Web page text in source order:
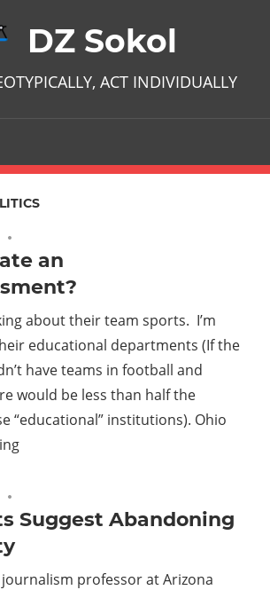
DZ Sokol
ACT INDIVIDUALLY
an
about their team sports. I’m
educational departments (If the
have teams in football and
would be less than half the
“educational” institutions). Ohio
Suggest Abandoning
professor at Arizona